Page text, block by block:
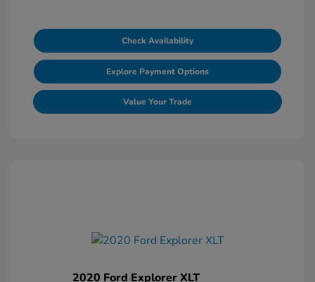
Check Availability
Explore Payment Options
Value Your Trade
2020 Ford Explorer XLT